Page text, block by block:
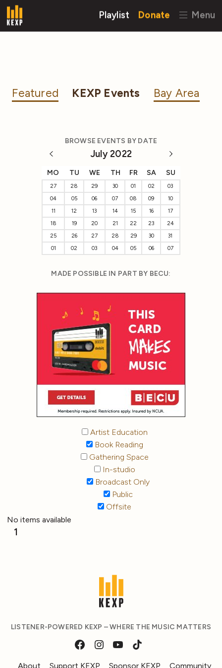
Playlist Donate Menu
Featured KEXP Events Bay Area
BROWSE EVENTS BY DATE
July 2022
MO TU WE TH FR SA SU
27 28 29 30 01 02
03
04
05 06 07 08 09
10
11
12 13 14 15 16
17
18
19 20 21 22 23
24
25
26 27 28 29 30
31
01
02 03 04 05 06 07
MADE POSSIBLE IN PART BY BECU:
Artist Education
Book Reading
Gathering Space
In-studio
Broadcast Only
Public
Offsite
No items available
1
LISTENER-POWERED KEXP – WHERE THE MUSIC MATTERS
About Support KEXP Sponsor KEXP Community